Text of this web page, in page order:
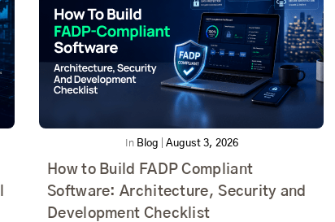
In Blog August 3, 2026
How to Build FADP Compliant
Software: Architecture, Security and
Development Checklist